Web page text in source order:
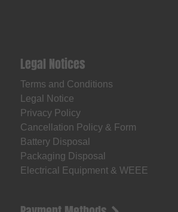
Legal Notices
Terms and Conditions
Legal Notice
Privacy Policy
Cancellation Policy & Form
Battery Disposal
Packaging Disposal
Electrical Equipment & WEEE